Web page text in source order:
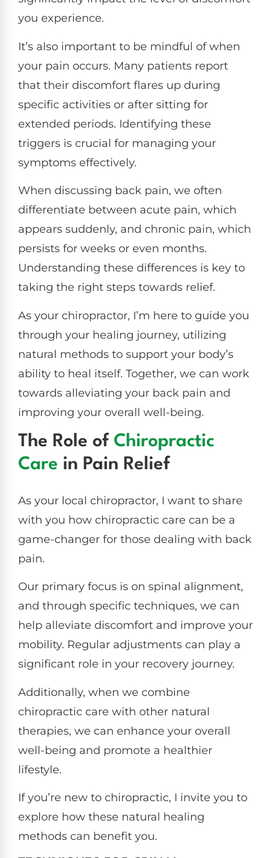
you experience.
It’s also important to be mindful of when
your pain occurs. Many patients report
that their discomfort flares up during
specific activities or after sitting for
extended periods. Identifying these
triggers is crucial for managing your
symptoms effectively.
When discussing back pain, we often
differentiate between acute pain, which
appears suddenly, and chronic pain, which
persists for weeks or even months.
Understanding these differences is key to
taking the right steps towards relief.
As your chiropractor, I’m here to guide you
through your healing journey, utilizing
natural methods to support your body’s
ability to heal itself. Together, we can work
towards alleviating your back pain and
improving your overall well-being.
The Role of Chiropractic
Care in Pain Relief
As your local chiropractor, I want to share
with you how chiropractic care can be a
game-changer for those dealing with back
pain.
Our primary focus is on spinal alignment,
and through specific techniques, we can
help alleviate discomfort and improve your
mobility. Regular adjustments can play a
significant role in your recovery journey.
Additionally, when we combine
chiropractic care with other natural
therapies, we can enhance your overall
well-being and promote a healthier
lifestyle.
If you’re new to chiropractic, I invite you to
explore how these natural healing
methods can benefit you.